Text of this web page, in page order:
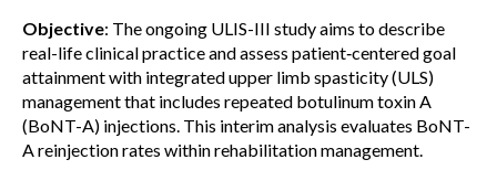
Objective: The ongoing ULIS-III study aims to describe
real-life clinical practice and assess patient‑centered goal
attainment with integrated upper limb spasticity (ULS)
management that includes repeated botulinum toxin A
(BoNT-A) injections. This interim analysis evaluates BoNT-
A reinjection rates within rehabilitation management.